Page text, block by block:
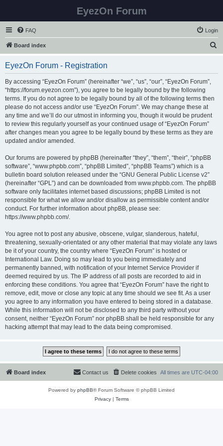
EyezOn Forum
FAQ Login
Board index
EyezOn Forum - Registration
By accessing “EyezOn Forum” (hereinafter “we”, “us”, “our”, “EyezOn Forum”,
“https://forum.eyezon.com”), you agree to be legally bound by the following
terms. If you do not agree to be legally bound by all of the following terms then
please do not access and/or use “EyezOn Forum”. We may change these at
any time and we’ll do our utmost in informing you, though it would be prudent
to review this regularly yourself as your continued usage of “EyezOn Forum”
after changes mean you agree to be legally bound by these terms as they are
updated and/or amended.
Our forums are powered by phpBB (hereinafter “they”, “them”, “their”, “phpBB
software”, “www.phpbb.com”, “phpBB Limited”, “phpBB Teams”) which is a
bulletin board solution released under the “GNU General Public License v2”
(hereinafter “GPL”) and can be downloaded from www.phpbb.com. The phpBB
software only facilitates internet based discussions; phpBB Limited is not
responsible for what we allow and/or disallow as permissible content and/or
conduct. For further information about phpBB, please see:
https://www.phpbb.com/.
You agree not to post any abusive, obscene, vulgar, slanderous, hateful,
threatening, sexually-orientated or any other material that may violate any laws
be it of your country, the country where “EyezOn Forum” is hosted or
International Law. Doing so may lead to you being immediately and
permanently banned, with notification of your Internet Service Provider if
deemed required by us. The IP address of all posts are recorded to aid in
enforcing these conditions. You agree that “EyezOn Forum” have the right to
remove, edit, move or close any topic at any time should we see fit. As a user
you agree to any information you have entered to being stored in a database.
While this information will not be disclosed to any third party without your
consent, neither “EyezOn Forum” nor phpBB shall be held responsible for any
hacking attempt that may lead to the data being compromised.
Board index All times are UTC-04:00
Delete cookies
Contact us
Powered by phpBB® Forum Software © phpBB Limited
Privacy| Terms